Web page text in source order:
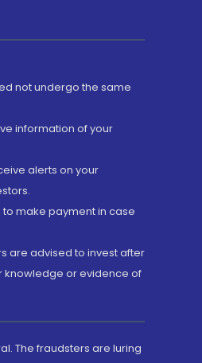
not undergo the same
information of your
alerts on your
to make payment in case
are advised to invest after
knowledge or evidence of
The fraudsters are luring